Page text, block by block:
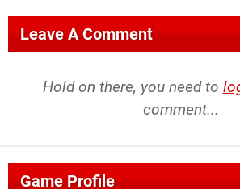
Leave A Comment
Hold on there, you need to
comment...
Game Profile